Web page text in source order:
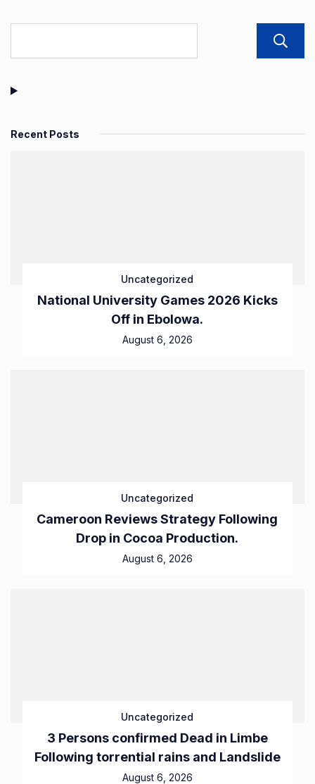
Recent Posts
Uncategorized
National University Games 2026 Kicks
Off in Ebolowa.
August 6, 2026
Uncategorized
Cameroon Reviews Strategy Following
Drop in Cocoa Production.
August 6, 2026
Uncategorized
3 Persons confirmed Dead in Limbe
Following torrential rains and Landslide
August 6, 2026